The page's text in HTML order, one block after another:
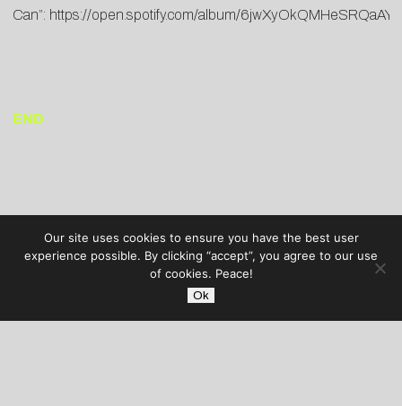
Can”: https://open.spotify.com/album/
END
Our site uses cookies to ensure you have the best user
experience possible. By clicking “accept”, you agree to our use
of cookies. Peace!
Ok